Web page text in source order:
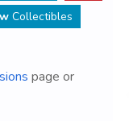
Collectibles
page or